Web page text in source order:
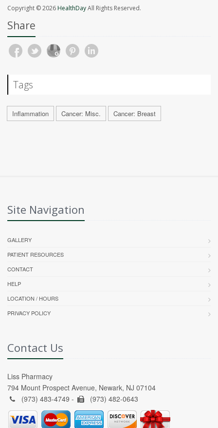
Copyright © 2026HealthDayAll Rights Reserved.
Share
Tags
Inflammation Cancer: Misc. Cancer: Breast
Site Navigation
GALLERY
PATIENT RESOURCES
CONTACT
HELP
LOCATION / HOURS
PRIVACY POLICY
Contact Us
Liss Pharmacy
794 Mount Prospect Avenue, Newark, NJ 07104
(973) 483-4749 -
(973) 482-0643